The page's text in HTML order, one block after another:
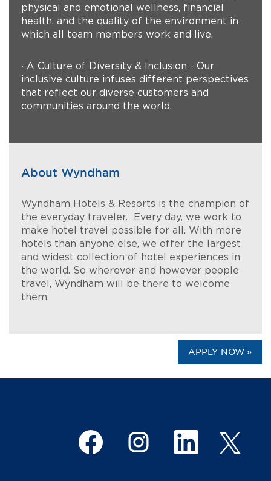
physical and emotional wellness, financial
health, and the quality of the environment in
which all team members work and live.
∙ A Culture of Diversity & Inclusion - Our
inclusive culture infuses different perspectives
that reflect our diverse customers and
communities around the world.
About Wyndham
Wyndham Hotels & Resorts is the champion of
the everyday traveler. Every day, we work to
make hotel travel possible for all. With more
hotels than anyone else, we offer the largest
and widest collection of hotel experiences in
the world. So wherever and however people
travel, Wyndham will be there to welcome
them.
APPLY NOW »
O
p
e
p
e
O
n
O
e